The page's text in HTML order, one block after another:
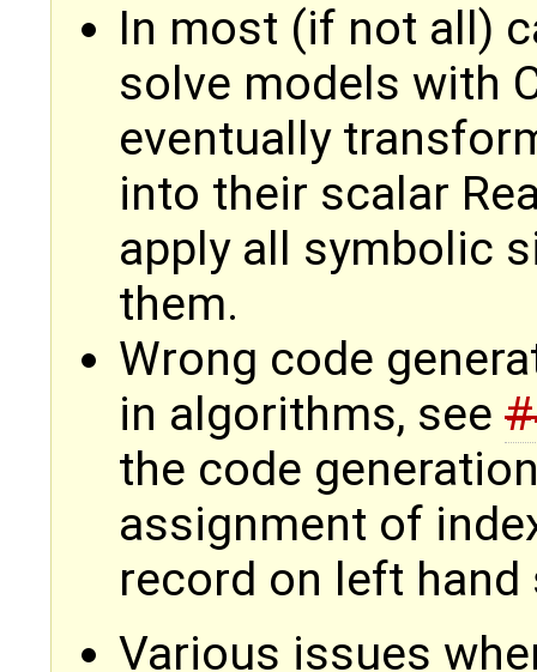
In most (if not all)
solve models with
eventually
into their scalar
apply all symbolic
them.
Wrong code
in algorithms, see
the code
assignment of
record on left
Various issues